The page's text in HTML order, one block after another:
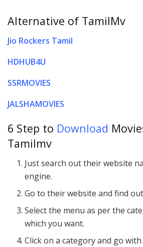
Alternative of TamilMv
Jio Rockers Tamil
HDHUB4U
SSRMOVIES
JALSHAMOVIES
6 Step to Download
Tamilmv
Just search out their website
engine.
Go to their website and find
Select the menu as per the
which you want.
Click on a category and go